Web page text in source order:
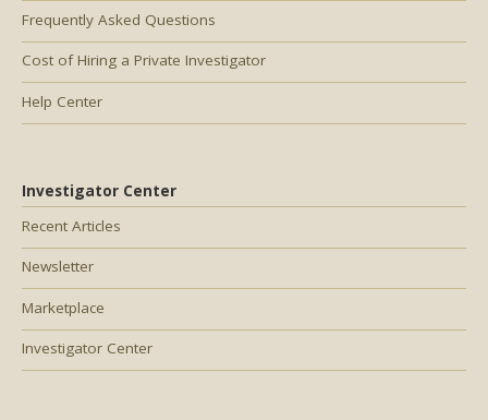
Frequently Asked Questions
Cost of Hiring a Private Investigator
Help Center
Investigator Center
Recent Articles
Newsletter
Marketplace
Investigator Center